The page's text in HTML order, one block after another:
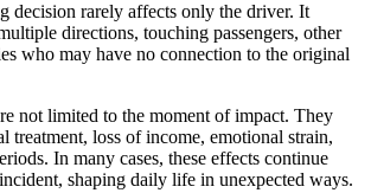
decision rarely affects only the driver. It
directions, touching passengers, other
who may have no connection to the original
not limited to the moment of impact. They
treatment, loss of income, emotional strain,
In many cases, these effects continue
shaping daily life in unexpected ways.